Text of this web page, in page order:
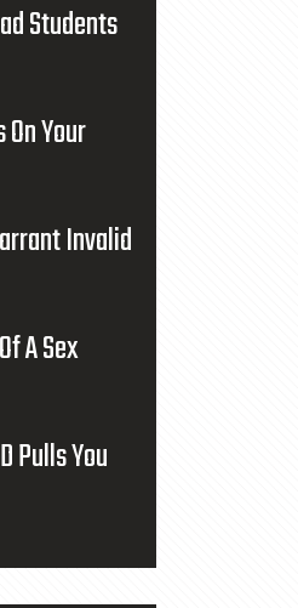
Students
Your
Invalid
A Sex
Pulls You